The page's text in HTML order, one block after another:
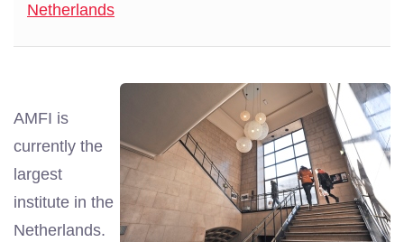
Netherlands
AMFI is
currently the
largest
institute in the
Netherlands.